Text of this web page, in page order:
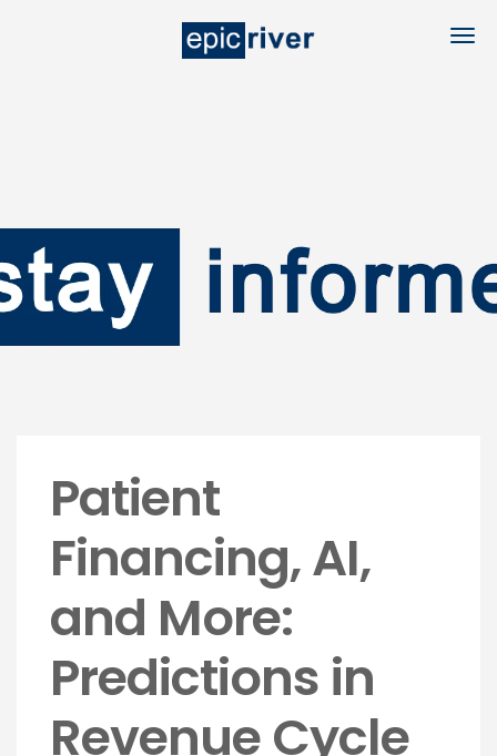
Patient
Financing, AI,
and More:
Predictions in
Revenue Cycle